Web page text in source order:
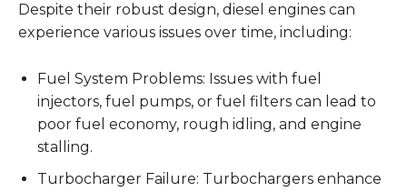
Despite their robust design, diesel engines can
experience various issues over time, including:
Fuel System Problems: Issues with fuel
injectors, fuel pumps, or fuel filters can lead to
poor fuel economy, rough idling, and engine
stalling.
Turbocharger Failure: Turbochargers enhance